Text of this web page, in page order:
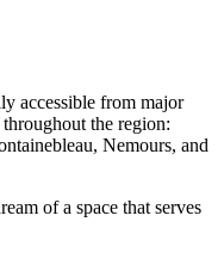
accessible from major
the region:
Nemours, and
of a space that serves